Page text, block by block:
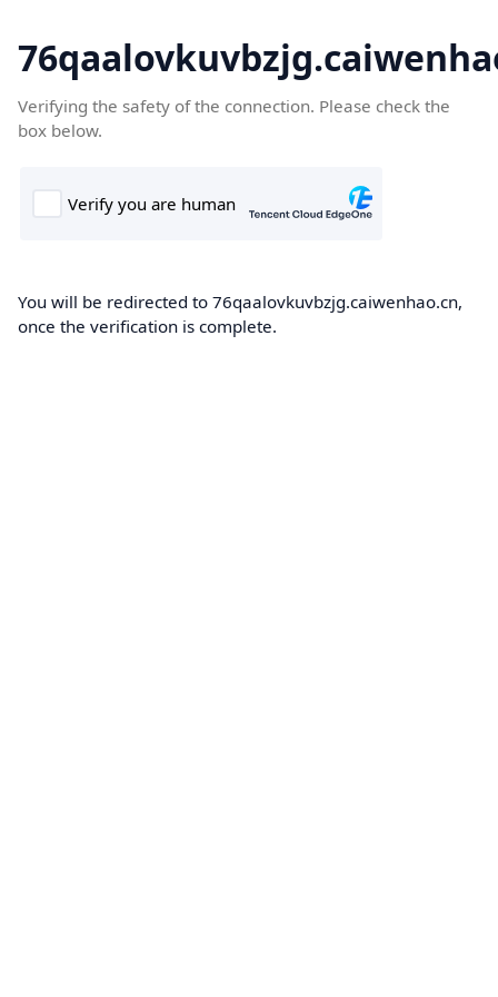
Verifying the safety of the connection. Please check the
box below.
You will be redirected to 76qaalovkuvbzjg.caiwenhao.cn,
once the verification is complete.